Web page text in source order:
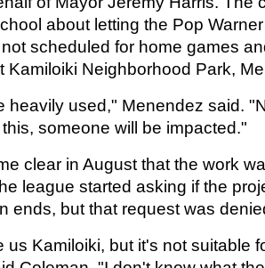
about letting the Pop
scheduled for home games
Kamiloiki Neighborhood Park,
heavily used," Menendez said.
someone will be impacted."
clear in August that the work
league started asking if the
ends, but that request was
us Kamiloiki, but it's not suitable